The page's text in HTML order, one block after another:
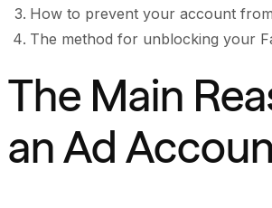
How to prevent your account
The method for unblocking your
The Main
an Ad